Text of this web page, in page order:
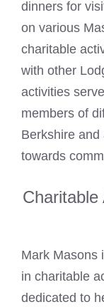
dinners for
on various
charitable
with other
activities
members of
Berkshire
towards
Mark Masons
in charitable
dedicated to